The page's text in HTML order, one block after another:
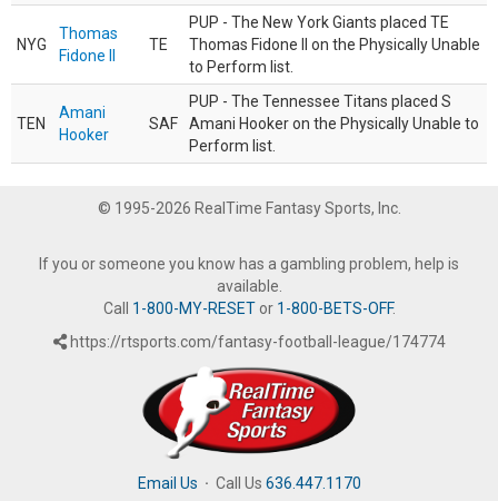
NYG
Thomas
Fidone II
TE
PUP - The New York Giants placed TE
Thomas Fidone II on the Physically Unable
to Perform list.
TEN
Amani
Hooker
SAF
PUP - The Tennessee Titans placed S
Amani Hooker on the Physically Unable to
Perform list.
© 1995-2026 RealTime Fantasy Sports, Inc.
If you or someone you know has a gambling problem, help is
available.
Call 1-800-MY-RESETor 1-800-BETS-OFF.
https://rtsports.com/fantasy-football-league/174774
Email Us · Call Us 636.447.1170